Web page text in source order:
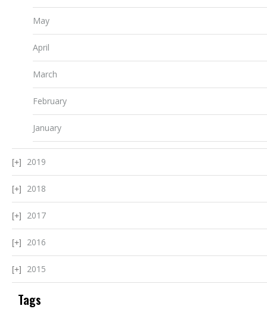
May
April
March
February
January
2019
2018
2017
2016
2015
Tags